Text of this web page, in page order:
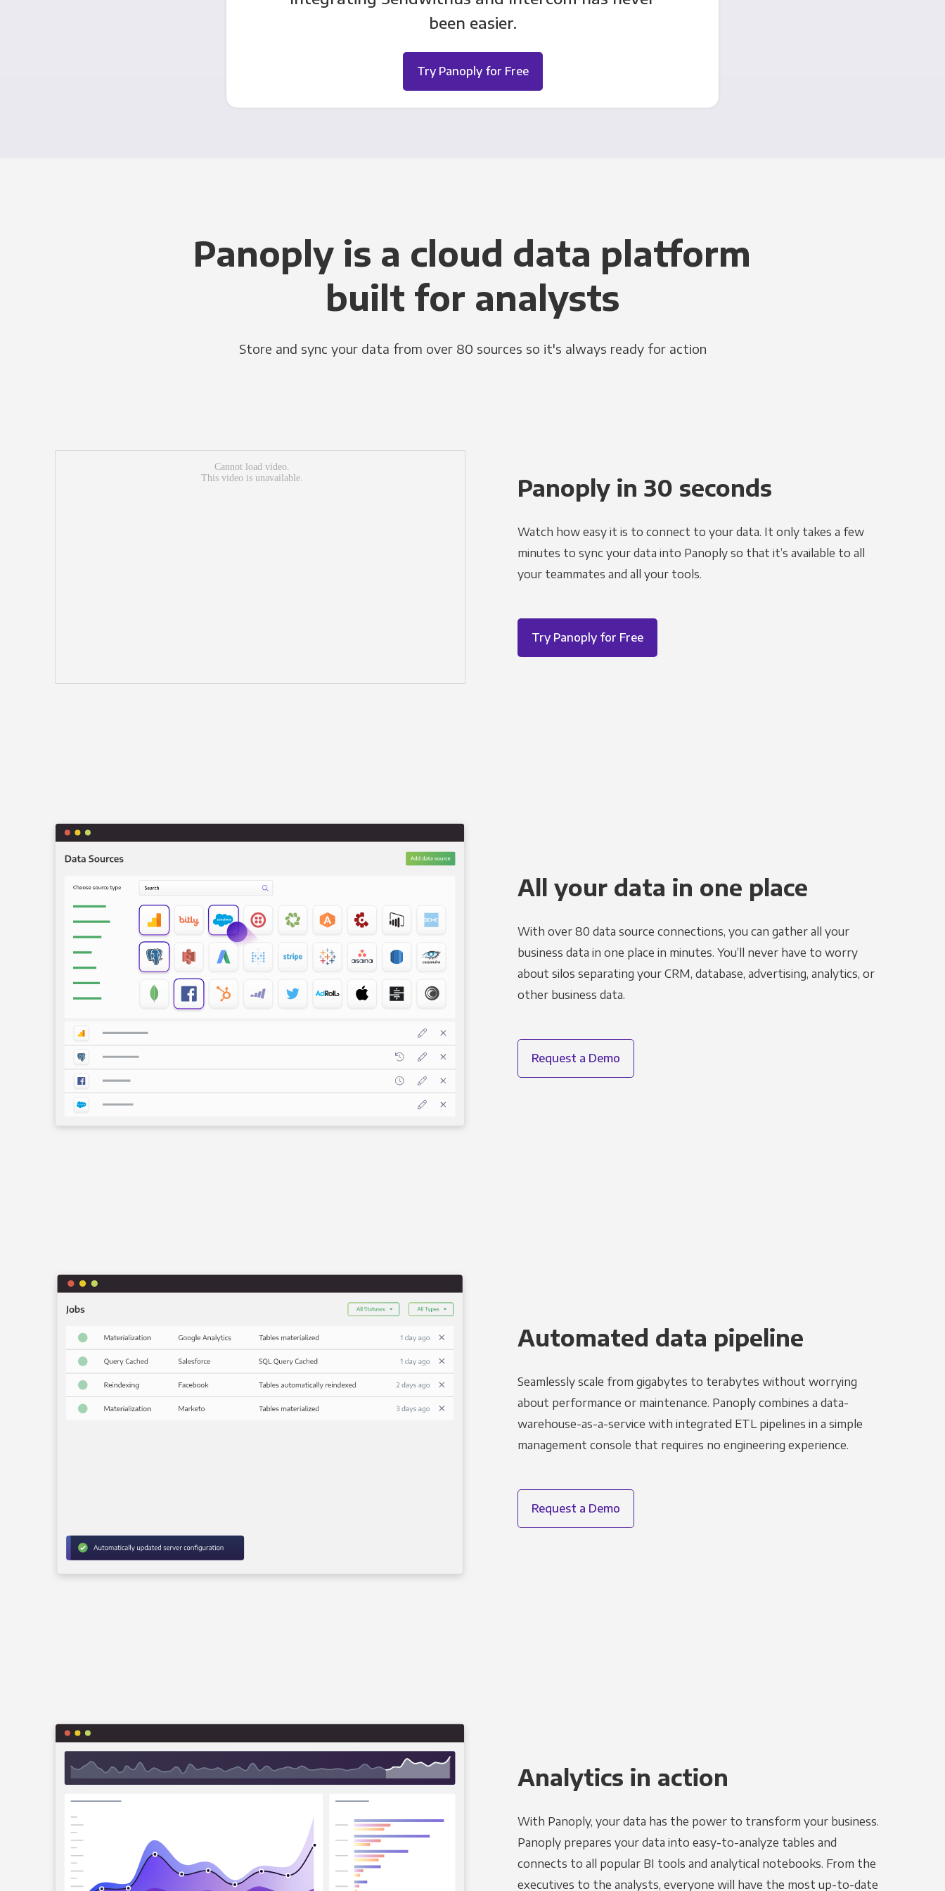
been easier.
Try Panoply for Free
Panoply is a cloud data platform
built for analysts
Store and sync your data from over 80 sources so it's always ready for action
Panoply in 30 seconds
Watch how easy it is to connect to your data. It only takes a few
minutes to sync your data into Panoply so that it’s available to all
your teammates and all your tools.
Try Panoply for Free
All your data in one place
With over 80 data source connections, you can gather all your
business data in one place in minutes. You’ll never have to worry
about silos separating your CRM, database, advertising, analytics, or
other business data.
Request a Demo
Automated data pipeline
Seamlessly scale from gigabytes to terabytes without worrying
about performance or maintenance. Panoply combines a data-
warehouse-as-a-service with integrated ETL pipelines in a simple
management console that requires no engineering experience.
Request a Demo
Analytics in action
With Panoply, your data has the power to transform your business.
Panoply prepares your data into easy-to-analyze tables and
connects to all popular BI tools and analytical notebooks. From the
executives to the analysts, everyone will have the most up-to-date